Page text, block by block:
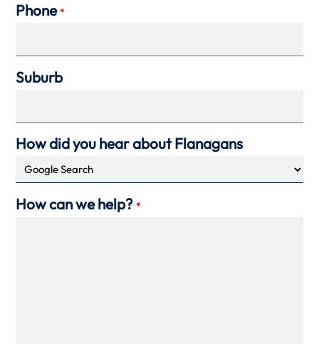
Phone *
Suburb
How did you hear about Flanagans
How can we help? *